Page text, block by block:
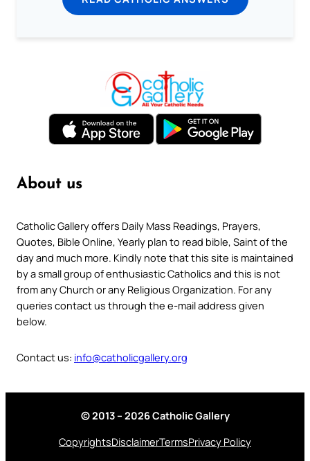
About us
Catholic Gallery offers Daily Mass Readings, Prayers,
Quotes, Bible Online, Yearly plan to read bible, Saint of the
day and much more. Kindly note that this site is maintained
by a small group of enthusiastic Catholics and this is not
from any Church or any Religious Organization. For any
queries contact us through the e-mail address given
below.
Contact us: info@catholicgallery.org
© 2013 – 2026 Catholic Gallery
CopyrightsDisclaimerTermsPrivacy Policy